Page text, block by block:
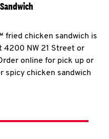
fried chicken sandwich is
4200 NW 21 Street or
online for pick up or
spicy chicken sandwich